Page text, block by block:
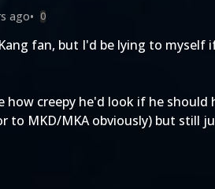
ago• 0
fan, but I'd be lying to myself
how creepy he'd look if he
to MKD/MKA obviously) but still